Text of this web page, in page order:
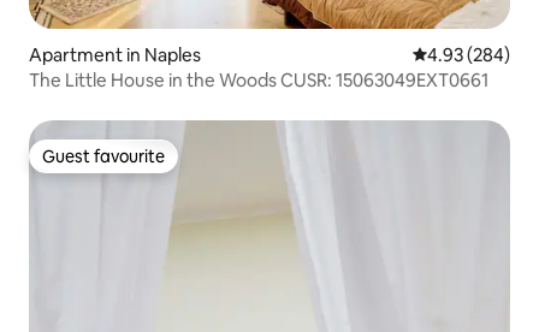
Apartment in Naples 4.93 out of 5
4.93 (284)
The Little House in the Woods CUSR: 15063049EXT0661
Guest favourite
Guest favourite